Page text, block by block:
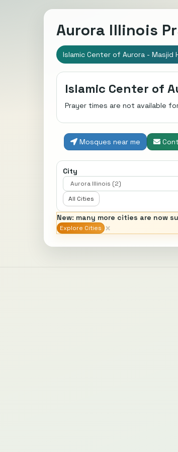
Aurora Illinois
Islamic Center of Aurora - Masjid
Islamic Center of
Prayer times are not available
Mosques near me
City
All Cities
New: many more cities are now
Explore Cities ×